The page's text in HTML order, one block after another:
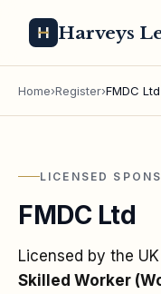
Harveys
Home›Register›FMDC Ltd
LICENSED
FMDC Ltd
Licensed by the
Skilled Worker